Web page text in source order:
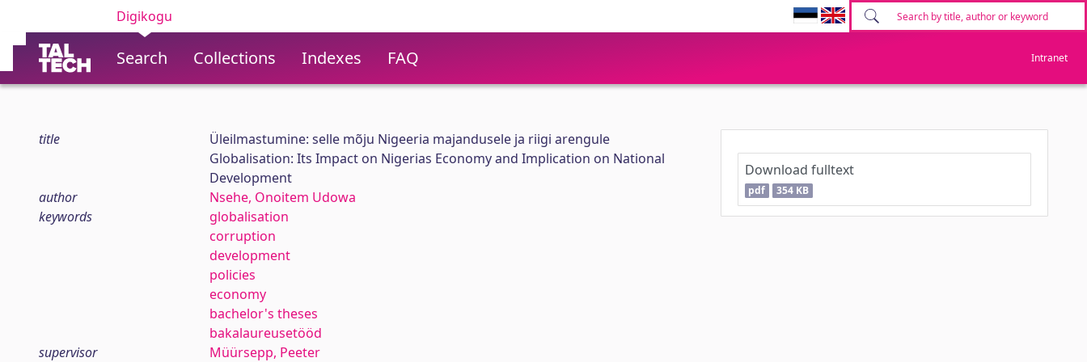
Digikogu
Search Collections Indexes FAQ Intranet
title
Üleilmastumine: selle mõju Nigeeria majandusele ja riigi arengule
Globalisation: Its Impact on Nigerias Economy and Implication on National
Development
author
Nsehe, Onoitem Udowa
keywords
globalisation
corruption
development
policies
economy
bachelor's theses
bakalaureusetööd
supervisor
Müürsepp, Peeter
Download fulltext
pdf 354 KB